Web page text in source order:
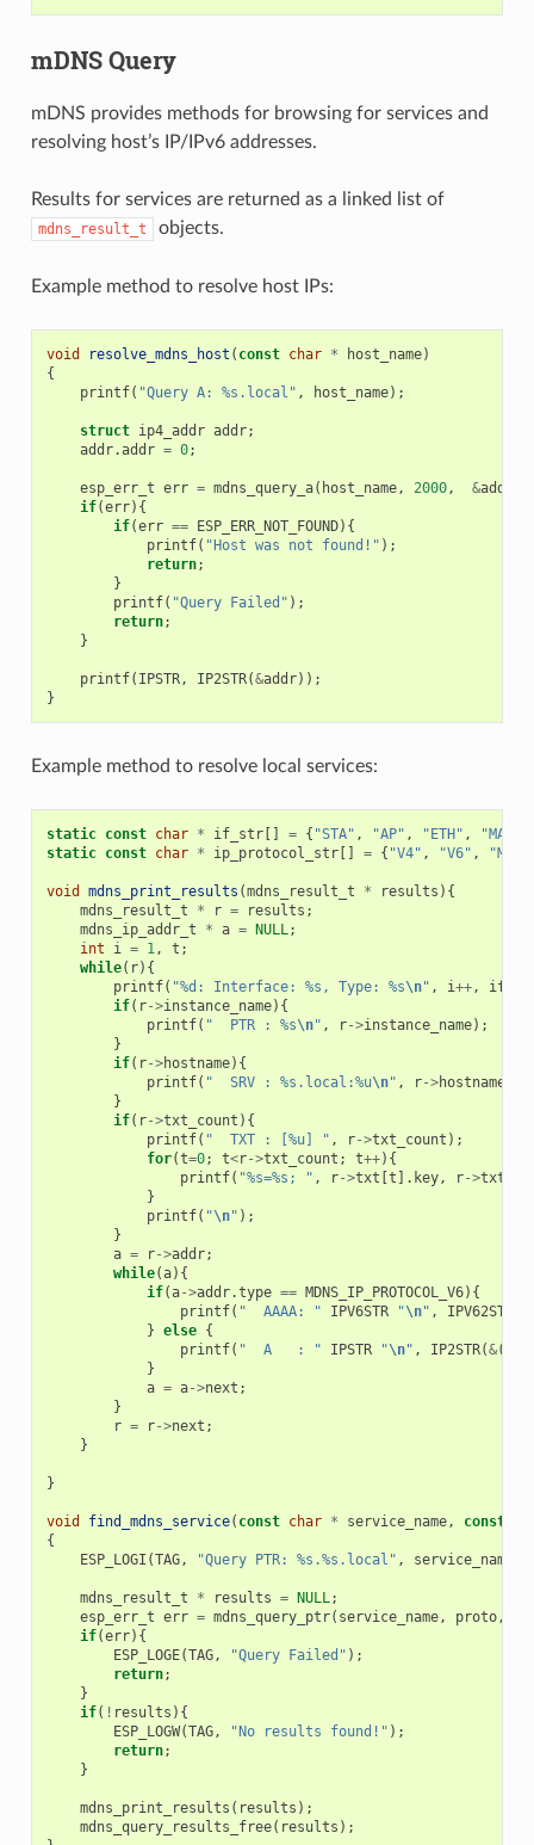
mDNS Query
mDNS provides methods for browsing for services and
resolving host’s IP/IPv6 addresses.
Results for services are returned as a linked list of
mdns_result_t objects.
Example method to resolve host IPs:
void resolve_mdns_host ( const char * host_name)
{
printf( "Query A: %s.local" , host_name);
struct ip4_addr addr;
addr.addr = 0;
esp_err_t err = mdns_query_a( host_name, 2000, &addr
if(err){
if(err == ESP_ERR_NOT_FOUND){
printf( "Host was not found!" );
return;
}
printf( "Query Failed" );
return;
}
printf( IPSTR, IP2STR(&addr));
}
Example method to resolve local services:
static const char * if_str[] = { "STA" , "AP" , "ETH" , "MAX"
static const char * ip_protocol_str[] = { "V4" , "V6" , "MAX"
void mdns_print_results (mdns_result_t * results ){
mdns_result_t
* r = results ;
mdns_ip_addr_t
* a = NULL;
int
i = 1, t ;
while( r){
printf( "%d: Interface: %s, Type: %s\n" , i++,
if( r->instance_name){
printf( "  PTR : %s\n" , r->instance_name);
}
if( r->hostname){
printf( "  SRV : %s.local:%u\n" , r->hostname
}
if( r->txt_count ){
printf( "  TXT : [%u] " , r->txt_count );
for(t=0; t<r->txt_count ; t++){
printf( "%s=%s; " , r->txt t ]. key, r->txt
}
printf( "\n" );
}
a = r->addr;
while(a){
if(a->addr.type == MDNS_IP_PROTOCOL_V6){
printf( "  AAAA: " IPV6STR "\n" , IPV62STR
} else {
printf( "  A   : " IPSTR "\n" , IP2STR(&(
}
a = a->next ;
}
r = r->next ;
}
}
void find_mdns_service( const char * service_name, const
{
ESP_LOGI (TAG, "Query PTR: %s.%s.local" , service_name
mdns_result_t * results = NULL;
esp_err_t err = mdns_query_ptr( service_name, proto,
if(err){
ESP_LOGE(TAG, "Query Failed" );
return;
}
if( ! results ){
ESP_LOGW(TAG, "No results found!" );
return;
}
mdns_print_results ( results );
mdns_query_results_free( results );